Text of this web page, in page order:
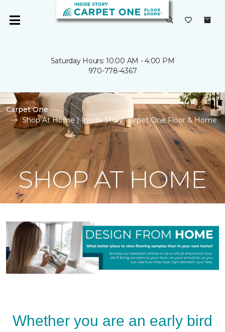
Saturday Hours: 10:00 AM - 4:00 PM
970-778-4367
Carpet One
Shop At Home | Inside Story Carpet One Floor & Home
SHOP AT HOME
Whether you are an early bird